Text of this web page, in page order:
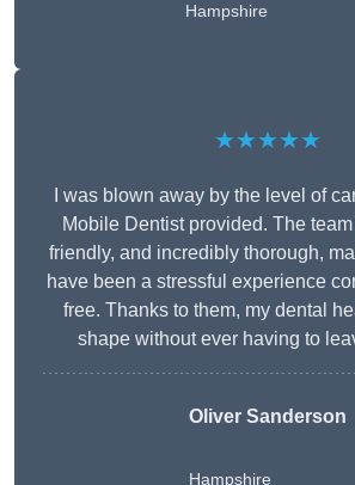
Hampshire
★★★★★
I was blown away by the level of
Mobile Dentist provided. The
friendly, and incredibly thorough,
have been a stressful experience
free. Thanks to them, my dental
shape without ever having to
Oliver Sanderson
Hampshire